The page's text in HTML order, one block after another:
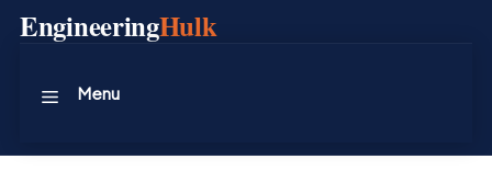
SkipEngineeringHulk
Menu